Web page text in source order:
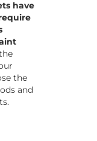
have
the
and